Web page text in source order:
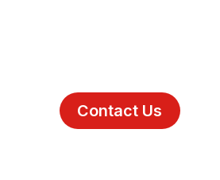
Contact Us